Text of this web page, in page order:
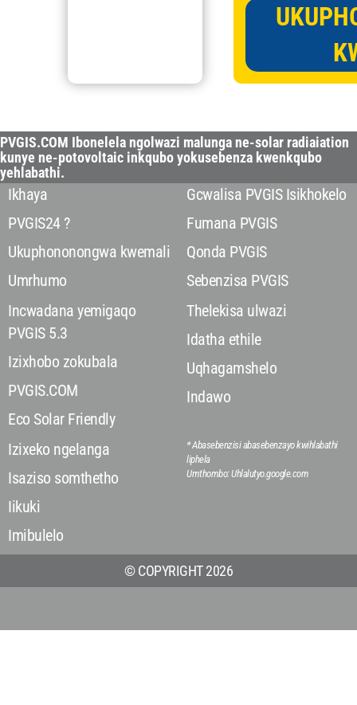
PVGIS.COM Ibonelela ngolwazi malunga ne-solar radiaiation
kunye ne-potovoltaic inkqubo yokusebenza kwenkqubo
yehlabathi.
Ikhaya
PVGIS24 ?
Ukuphononongwa kwemali
Umrhumo
Incwadana yemigaqo
PVGIS 5.3
Izixhobo zokubala
PVGIS.COM
Eco Solar Friendly
Izixeko ngelanga
Isaziso somthetho
Iikuki
Imibulelo
Gcwalisa PVGIS Isikhokelo
Fumana PVGIS
Qonda PVGIS
Sebenzisa PVGIS
Thelekisa ulwazi
Idatha ethile
Uqhagamshelo
Indawo
* Abasebenzisi abasebenzayo kwihlabathi
liphela
Umthombo: Uhlalutyo.google.com
© COPYRIGHT 2026